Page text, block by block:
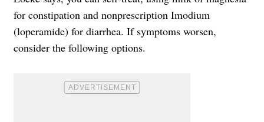
for constipation and nonprescription Imodium
(loperamide) for diarrhea. If symptoms worsen,
consider the following options.